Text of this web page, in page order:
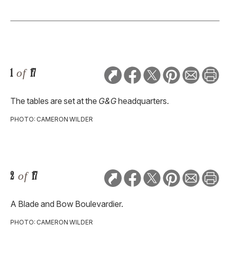
1 of 17
The tables are set at the G&Gheadquarters.
PHOTO: CAMERON WILDER
2 of 17
A Blade and Bow Boulevardier.
PHOTO: CAMERON WILDER